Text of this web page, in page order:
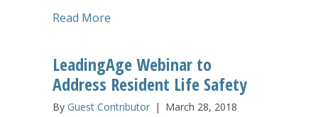
Read More
LeadingAge Webinar to
Address Resident Life Safety
By Guest Contributor | March 28, 2018